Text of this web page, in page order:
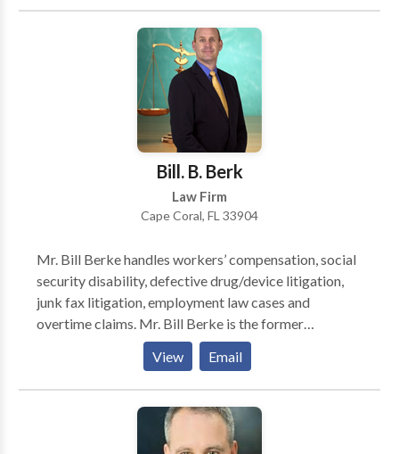
denials. Contact Bill for more!
Bill. B. Berk
Law Firm
Cape Coral, FL 33904
Mr. Bill Berke handles workers’ compensation, social
security disability, defective drug/device litigation,
junk fax litigation, employment law cases and
overtime claims. Mr. Bill Berke is the former
President, Vice President and Treasurer of the Cape
Coral Bar Association, he is a member of the
American Association for Justice, and a member of
the Florida Justice Association.
View Email